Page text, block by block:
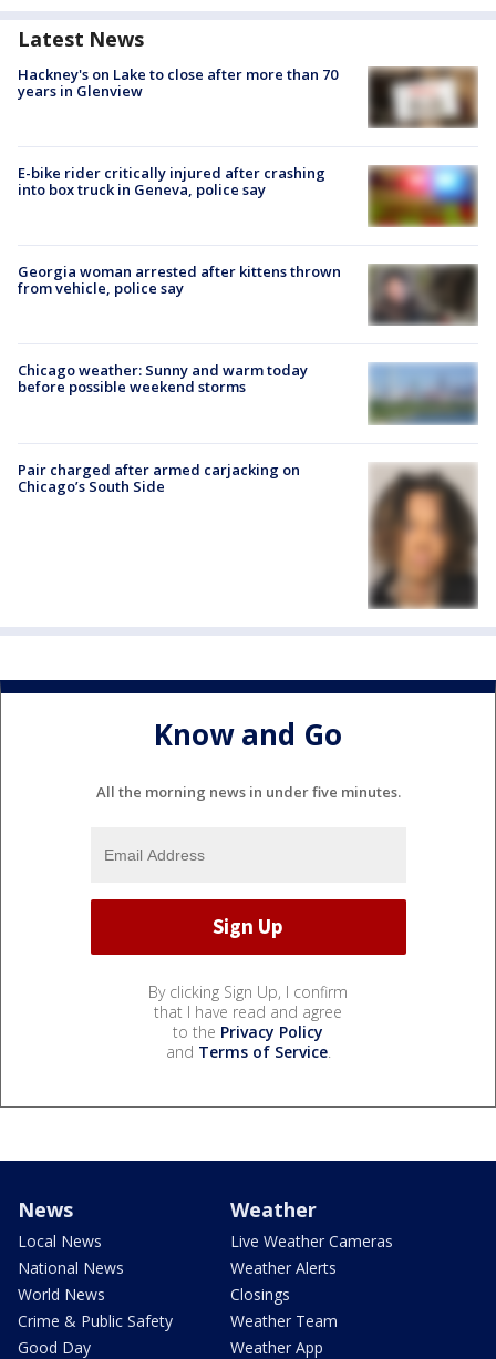
Latest News
Hackney's on Lake to close after more than 70
years in Glenview
E-bike rider critically injured after crashing
into box truck in Geneva, police say
Georgia woman arrested after kittens thrown
from vehicle, police say
Chicago weather: Sunny and warm today
before possible weekend storms
Pair charged after armed carjacking on
Chicago’s South Side
Know and Go
All the morning news in under five minutes.
By clicking Sign Up, I confirm
that I have read and agree
to the Privacy Policy
and Terms of Service.
News
Local News
National News
World News
Crime & Public Safety
Good Day
Weather
Live Weather Cameras
Weather Alerts
Closings
Weather Team
Weather App